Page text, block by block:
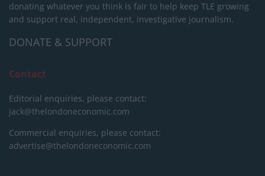
donating whatever you think is fair to help keep TLE growing
and support real, independent, investigative journalism.
DONATE & SUPPORT
Contact
Editorial enquiries, please contact:
jack@thelondoneconomic.com
Commercial enquiries, please contact:
advertise@thelondoneconomic.com